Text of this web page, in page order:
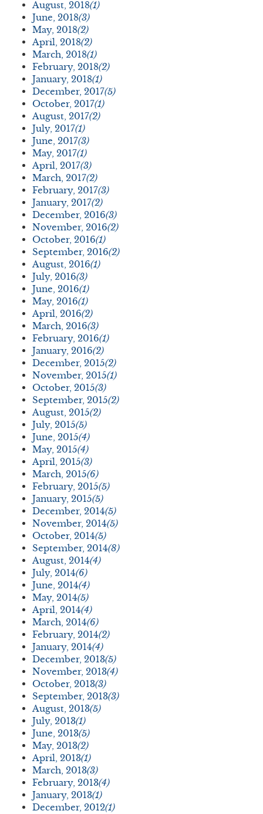
August, 2018(1)
June, 2018(3)
May, 2018(2)
April, 2018(2)
March, 2018(1)
February, 2018(2)
January, 2018(1)
December, 2017(5)
October, 2017(1)
August, 2017(2)
July, 2017(1)
June, 2017(3)
May, 2017(1)
April, 2017(3)
March, 2017(2)
February, 2017(3)
January, 2017(2)
December, 2016(3)
November, 2016(2)
October, 2016(1)
September, 2016(2)
August, 2016(1)
July, 2016(3)
June, 2016(1)
May, 2016(1)
April, 2016(2)
March, 2016(3)
February, 2016(1)
January, 2016(2)
December, 2015(2)
November, 2015(1)
October, 2015(3)
September, 2015(2)
August, 2015(2)
July, 2015(5)
June, 2015(4)
May, 2015(4)
April, 2015(3)
March, 2015(6)
February, 2015(5)
January, 2015(5)
December, 2014(5)
November, 2014(5)
October, 2014(5)
September, 2014(8)
August, 2014(4)
July, 2014(6)
June, 2014(4)
May, 2014(5)
April, 2014(4)
March, 2014(6)
February, 2014(2)
January, 2014(4)
December, 2013(5)
November, 2013(4)
October, 2013(3)
September, 2013(3)
August, 2013(5)
July, 2013(1)
June, 2013(5)
May, 2013(2)
April, 2013(1)
March, 2013(3)
February, 2013(4)
January, 2013(1)
December, 2012(1)